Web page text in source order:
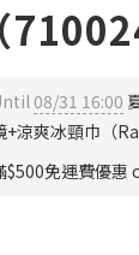
（
08/31 16:00
+涼爽冰頸巾（
$500免運費優惠